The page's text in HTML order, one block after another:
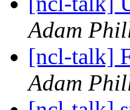
Adam
[ncl-talk]
Adam